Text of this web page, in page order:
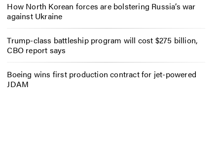
How North Korean forces are bolstering Russia’s war
against Ukraine
Trump-class battleship program will cost $275 billion,
CBO report says
Boeing wins first production contract for jet-powered
JDAM